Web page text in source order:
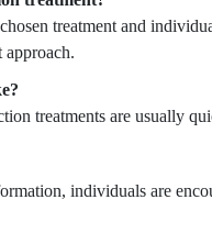
treatment and
treatments are usually
individuals are